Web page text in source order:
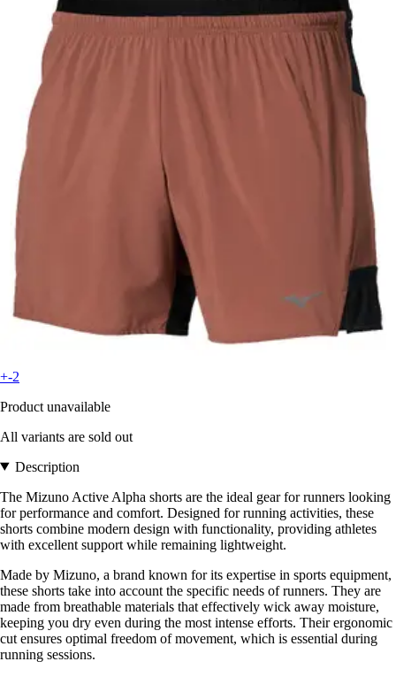
+-2
Product unavailable
All variants are sold out
Description
The Mizuno Active Alpha shorts are the ideal gear for runners looking
for performance and comfort. Designed for running activities, these
shorts combine modern design with functionality, providing athletes
with excellent support while remaining lightweight.
Made by Mizuno, a brand known for its expertise in sports equipment,
these shorts take into account the specific needs of runners. They are
made from breathable materials that effectively wick away moisture,
keeping you dry even during the most intense efforts. Their ergonomic
cut ensures optimal freedom of movement, which is essential during
running sessions.